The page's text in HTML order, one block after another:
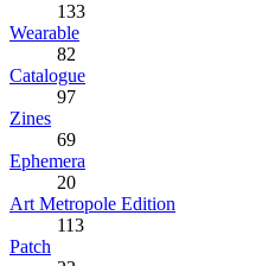
133
Wearable
82
Catalogue
97
Zines
69
Ephemera
20
Art Metropole Edition
113
Patch